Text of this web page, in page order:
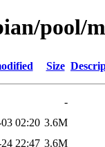
pool/
Size
-
02:20 3.6M
22:47 3.6M